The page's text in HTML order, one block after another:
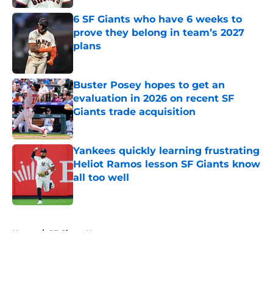
6 SF Giants who have 6 weeks to
prove they belong in team’s 2027
plans
Buster Posey hopes to get an
evaluation in 2026 on recent SF
Giants trade acquisition
Published by on Invalid Date
Yankees quickly learning frustrating
Heliot Ramos lesson SF Giants know
all too well
Home / SF Giants News